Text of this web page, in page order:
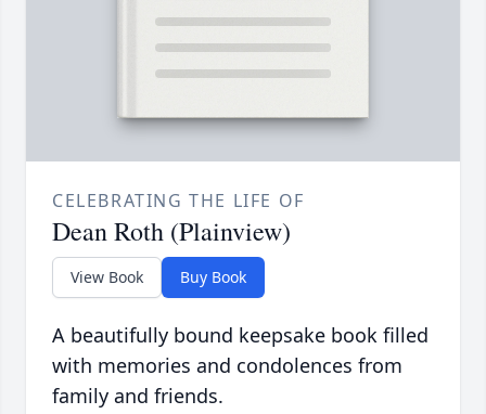
CELEBRATING THE LIFE OF
Dean Roth (Plainview)
View Book Buy Book
A beautifully bound keepsake book filled
with memories and condolences from
family and friends.